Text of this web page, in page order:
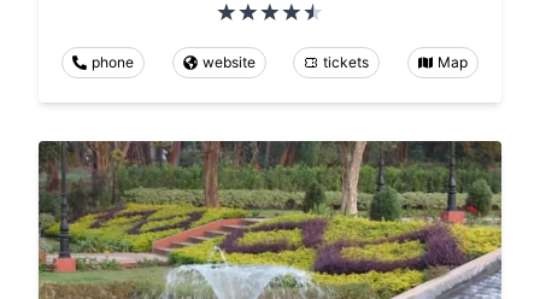
phone website tickets Map